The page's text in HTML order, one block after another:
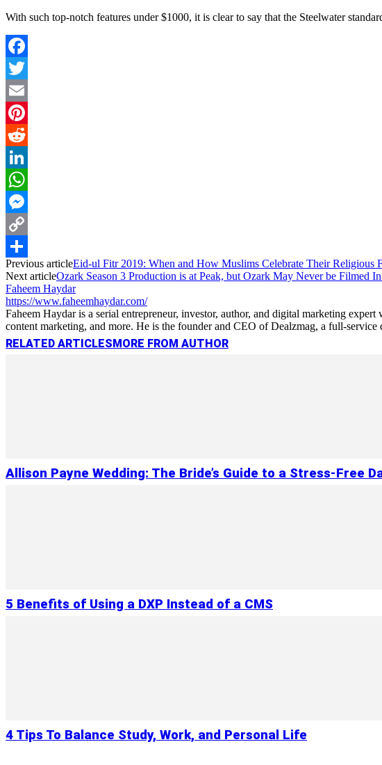
With such top-notch features under $1000, it is clear to say that the Steelwater
Facebook
Twitter
Email
Pinterest
Reddit
LinkedIn
WhatsApp
Messenger
Copy
Link
Share
Previous articleEid-ul Fitr 2019: When and How Muslims Celebrate Their Religious
Next articleOzark Season 3 Production is at Peak, but Ozark May Never be Filmed
Faheem Haydar
https://www.faheemhaydar.com/
Faheem Haydar is a serial entrepreneur, investor, author, and digital marketing
content marketing, and more. He is the founder and CEO of Dealzmag, a full-
RELATED ARTICLESMORE FROM AUTHOR
Allison Payne Wedding: The Bride’s Guide to a Stress-Free
5 Benefits of Using a DXP Instead of a CMS
4 Tips To Balance Study, Work, and Personal Life